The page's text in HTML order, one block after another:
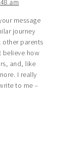
message
journey
other parents
believe how
and, like
I really
to me –